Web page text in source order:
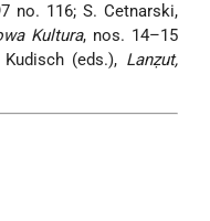
no. 116; S. Cetnarski,
Kultura, nos. 14–15
(eds.), Lanẓut,